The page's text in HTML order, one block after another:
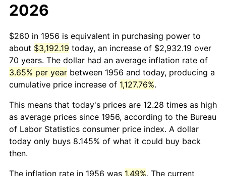
2026
$260 in 1956 is equivalent in purchasing power to
about $3,192.19 today, an increase of $2,932.19 over
70 years. The dollar had an average inflation rate of
3.65% per year between 1956 and today, producing a
cumulative price increase of 1,127.76%.
This means that today's prices are 12.28 times as high
as average prices since 1956, according to the Bureau
of Labor Statistics consumer price index. A dollar
today only buys 8.145% of what it could buy back
then.
The inflation rate in 1956 was 1.49%. The current